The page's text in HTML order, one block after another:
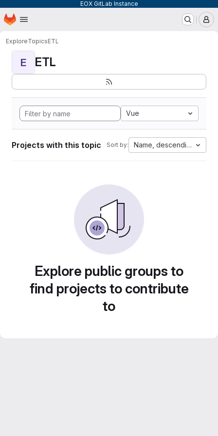
EOX GitLab Instance
Skip to main content
Homepage
ExploreTopicsETL
E ETL
Vue
Projects with this topic Sort by: Name, descending
Explore public groups to
find projects to contribute
to